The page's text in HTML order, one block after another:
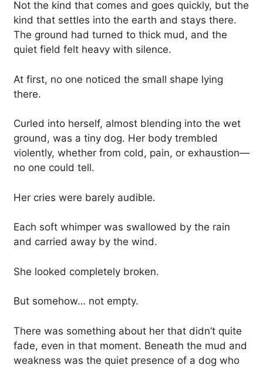
Not the kind that comes and goes quickly, but the
kind that settles into the earth and stays there.
The ground had turned to thick mud, and the
quiet field felt heavy with silence.
At first, no one noticed the small shape lying
there.
Curled into herself, almost blending into the wet
ground, was a tiny dog. Her body trembled
violently, whether from cold, pain, or exhaustion—
no one could tell.
Her cries were barely audible.
Each soft whimper was swallowed by the rain
and carried away by the wind.
She looked completely broken.
But somehow… not empty.
There was something about her that didn’t quite
fade, even in that moment. Beneath the mud and
weakness was the quiet presence of a dog who